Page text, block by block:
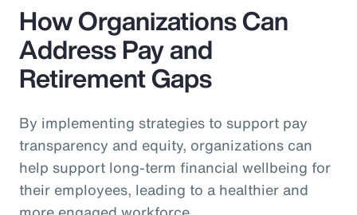
How Organizations Can
Address Pay and
Retirement Gaps
By implementing strategies to support pay
transparency and equity, organizations can
help support long-term financial wellbeing for
their employees, leading to a healthier and